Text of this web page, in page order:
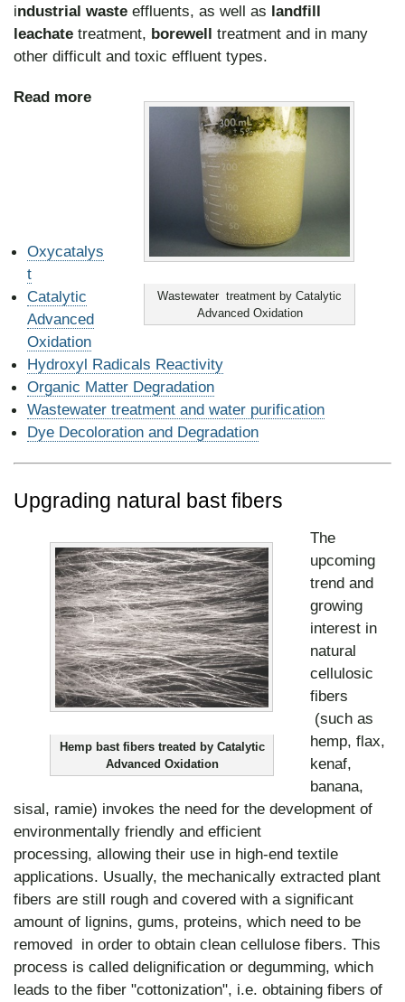
industrial waste effluents, as well as landfill
leachate treatment, borewell treatment and in many
other difficult and toxic effluent types.
Wastewater treatment by Catalytic
Advanced Oxidation
Read more
Oxycatalys
t
Catalytic
Advanced
Oxidation
Hydroxyl Radicals Reactivity
Organic Matter Degradation
Wastewater treatment and water purification
Dye Decoloration and Degradation
Upgrading natural bast fibers
Hemp bast fibers treated by Catalytic
Advanced Oxidation
The
upcoming
trend and
growing
interest in
natural
cellulosic
fibers
(such as
hemp, flax,
kenaf,
banana,
sisal, ramie) invokes the need for the development of
environmentally friendly and efficient
processing, allowing their use in high-end textile
applications. Usually, the mechanically extracted plant
fibers are still rough and covered with a significant
amount of lignins, gums, proteins, which need to be
removed in order to obtain clean cellulose fibers. This
process is called delignification or degumming, which
leads to the fiber "cottonization", i.e. obtaining fibers of